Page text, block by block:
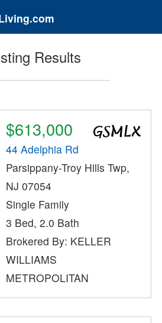
Results
$613,000
44 Adelphia Rd
Parsippany-Troy Hills Twp,
NJ 07054
Single Family
3 Bed, 2.0 Bath
Brokered By: KELLER
WILLIAMS
METROPOLITAN